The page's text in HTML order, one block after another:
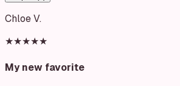
Chloe V.
★★★★★
My new favorite